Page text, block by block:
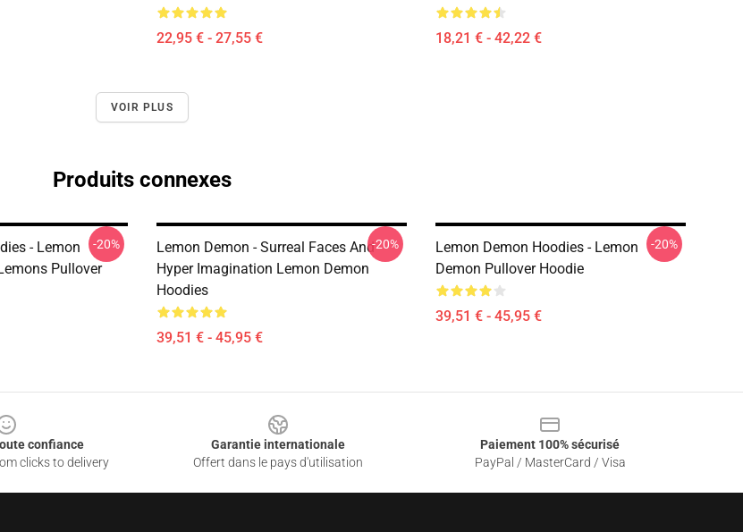
22,95 € - 27,55 € 18,21 € - 42,22 €
VOIR PLUS
Produits connexes
- Lemon
Pullover
-20%
Lemon Demon - Surreal Faces And
Hyper Imagination Lemon Demon
Hoodies
39,51 € - 45,95 €
-20%
Lemon Demon Hoodies - Lemon
Demon Pullover Hoodie
39,51 € - 45,95 €
-20%
confiance
clicks to delivery
Garantie internationale
Offert dans le pays d'utilisation
Paiement 100% sécurisé
PayPal / MasterCard / Visa